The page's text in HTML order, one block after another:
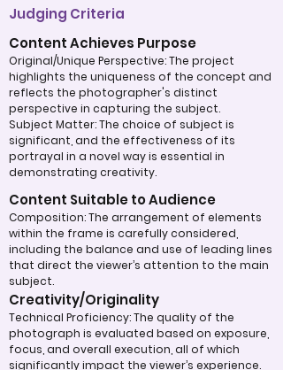
Judging Criteria
Content Achieves Purpose
Original/Unique Perspective: The project
highlights the uniqueness of the concept and
reflects the photographer's distinct
perspective in capturing the subject.
Subject Matter: The choice of subject is
significant, and the effectiveness of its
portrayal in a novel way is essential in
demonstrating creativity.
Content Suitable to Audience
Composition: The arrangement of elements
within the frame is carefully considered,
including the balance and use of leading lines
that direct the viewer’s attention to the main
subject.
Creativity/Originality
Technical Proficiency: The quality of the
photograph is evaluated based on exposure,
focus, and overall execution, all of which
significantly impact the viewer’s experience.